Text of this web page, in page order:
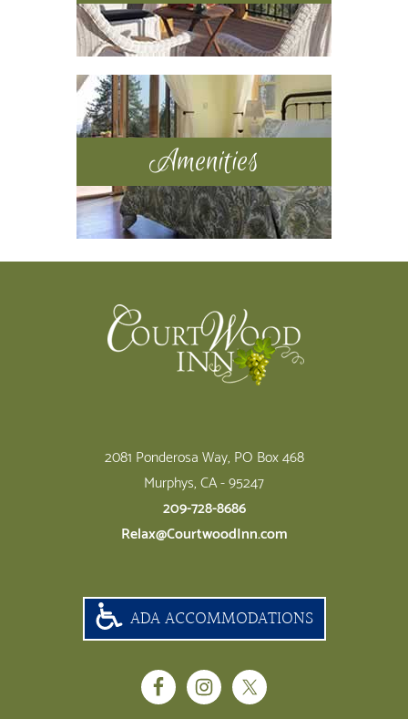
Amenities
2081 Ponderosa Way, PO Box 468
Murphys, CA - 95247
209-728-8686
Relax@CourtwoodInn.com
ADA ACCOMMODATIONS